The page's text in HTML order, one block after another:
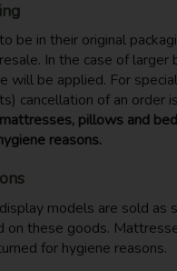
be in their original
In the case of
will be applied. For
cancellation of an order
pillows and
reasons.
models are sold as
on these goods.
for hygiene reasons.